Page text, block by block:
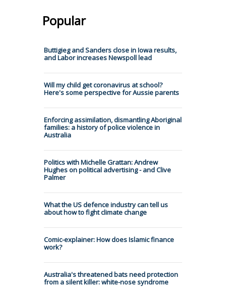
Popular
Buttigieg and Sanders close in Iowa results,
and Labor increases Newspoll lead
Will my child get coronavirus at school?
Here's some perspective for Aussie parents
Enforcing assimilation, dismantling Aboriginal
families: a history of police violence in
Australia
Politics with Michelle Grattan: Andrew
Hughes on political advertising - and Clive
Palmer
What the US defence industry can tell us
about how to fight climate change
Comic-explainer: How does Islamic finance
work?
Australia's threatened bats need protection
from a silent killer: white-nose syndrome